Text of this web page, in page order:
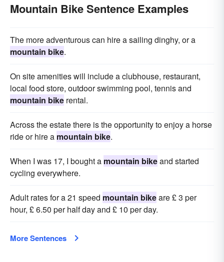
Mountain Bike Sentence Examples
The more adventurous can hire a sailing dinghy, or a
mountain bike.
On site amenities will include a clubhouse, restaurant,
local food store, outdoor swimming pool, tennis and
mountain bike rental.
Across the estate there is the opportunity to enjoy a horse
ride or hire a mountain bike.
When I was 17, I bought a mountain bikeand started
cycling everywhere.
Adult rates for a 21 speed mountain bikeare £ 3 per
hour, £ 6.50 per half day and £ 10 per day.
More Sentences